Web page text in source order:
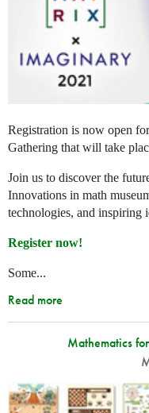
Registration is now open
Gathering that will take
Join us to discover the
Innovations in math
technologies, and inspiring
Register now!
Some...
Read more
Mathematics